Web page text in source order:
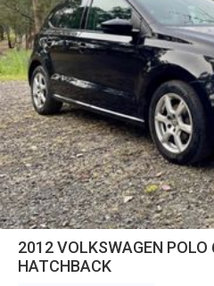
2012 VOLKSWAGEN POLO
HATCHBACK